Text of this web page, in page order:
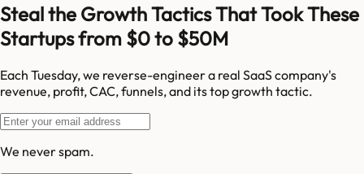
Steal the Growth Tactics That Took These
Startups from $0 to $50M
Each Tuesday, we reverse-engineer a real SaaS company's
revenue, profit, CAC, funnels, and its top growth tactic.
We never spam.